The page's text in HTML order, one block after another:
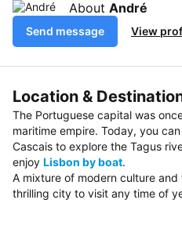
About André
Send message View
Location &
The Portuguese capital was
maritime empire. Today, you
Cascais to explore the Tagus
enjoy Lisbon by boat.
A mixture of modern culture
thrilling city to visit any time of